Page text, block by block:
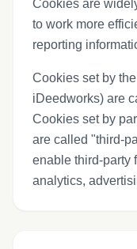
Cookies are
to work more
reporting
Cookies set by
iDeedworks) are
Cookies set by
are called "third-
enable third-party
analytics,